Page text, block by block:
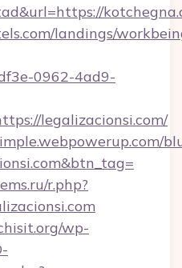
landings/
0962-4ad9-
legalizacionsi.com/
r.php?
wp-